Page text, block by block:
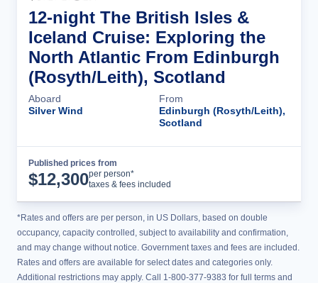
12-night The British Isles &
Iceland Cruise: Exploring the
North Atlantic From Edinburgh
(Rosyth/Leith), Scotland
Aboard
Silver Wind
From
Edinburgh (Rosyth/Leith),
Scotland
Published prices from
$12,300per person*
taxes & fees included
*Rates and offers are per person, in US Dollars, based on double
occupancy, capacity controlled, subject to availability and confirmation,
and may change without notice. Government taxes and fees are included.
Rates and offers are available for select dates and categories only.
Additional restrictions may apply. Call 1-800-377-9383 for full terms and